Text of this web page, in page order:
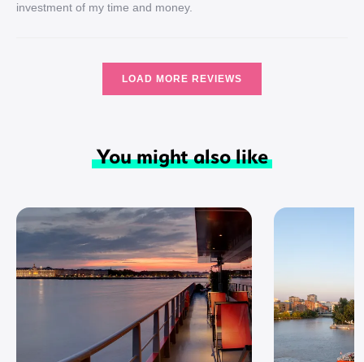
investment of my time and money.
LOAD MORE REVIEWS
You might also like